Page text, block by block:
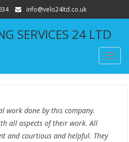
info@velo24ltd.co.uk
work done by this company.
all aspects of their work. All
and courtious and helpful. They